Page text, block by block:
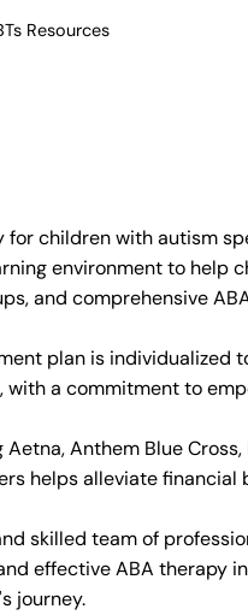
Resources
for children with autism
environment to help
and comprehensive
plan is individualized
a commitment to
Anthem Blue Cross,
helps alleviate
skilled team of
effective ABA therapy
journey.